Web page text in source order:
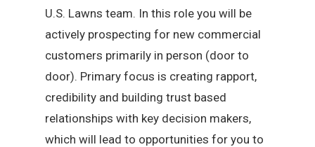
U.S. Lawns team. In this role you will be
actively prospecting for new commercial
customers primarily in person (door to
door). Primary focus is creating rapport,
credibility and building trust based
relationships with key decision makers,
which will lead to opportunities for you to